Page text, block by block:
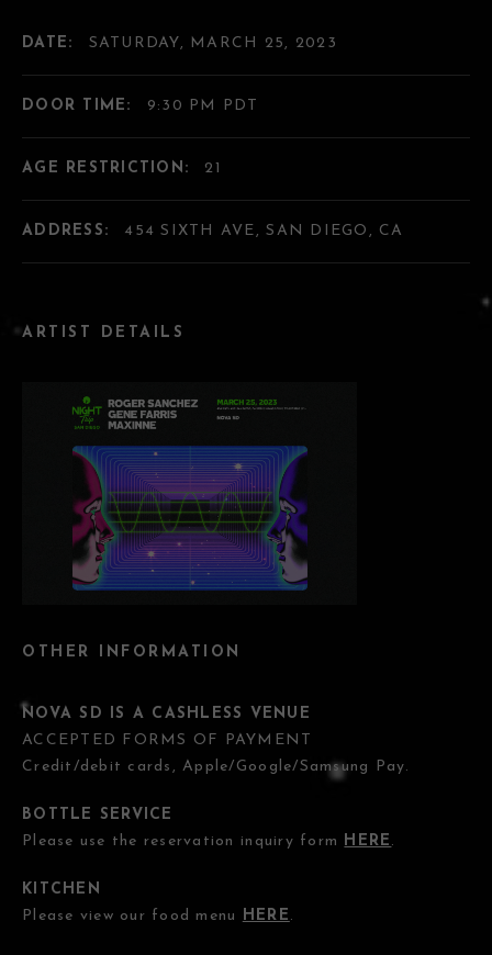
ARTIST DETAILS
OTHER INFORMATION
NOVA SD IS A CASHLESS VENUE
ACCEPTED FORMS OF PAYMENT
Credit/debit cards, Apple/Google/Samsung Pay.
BOTTLE SERVICE
Please use the reservation inquiry form HERE .
KITCHEN
Please view our food menu HERE .
DATE: SATURDAY, MARCH 25, 2023
DOOR TIME: 9:30 PM PDT
AGE RESTRICTION: 21
ADDRESS: 454 SIXTH AVE, SAN DIEGO, CA